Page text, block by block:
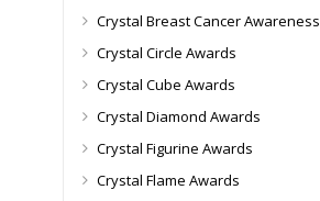
Crystal Breast Cancer Awareness
Crystal Circle Awards
Crystal Cube Awards
Crystal Diamond Awards
Crystal Figurine Awards
Crystal Flame Awards